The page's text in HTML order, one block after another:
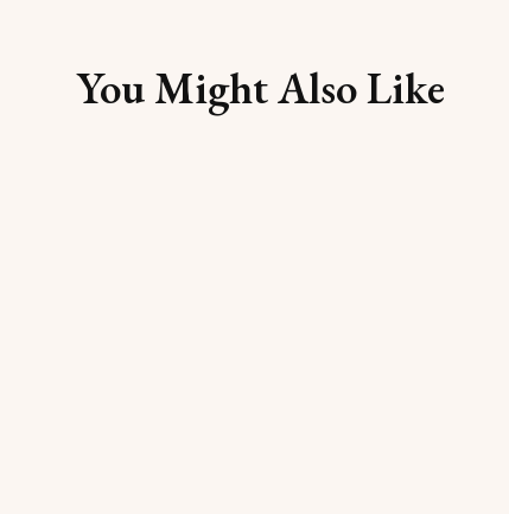
You Might Also Like